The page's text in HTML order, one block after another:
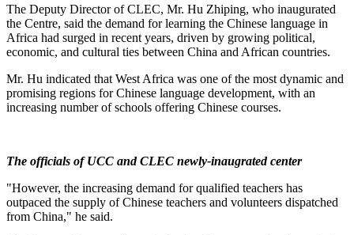
The Deputy Director of CLEC, Mr. Hu Zhiping, who inaugurated
the Centre, said the demand for learning the Chinese language in
Africa had surged in recent years, driven by growing political,
economic, and cultural ties between China and African countries.
Mr. Hu indicated that West Africa was one of the most dynamic and
promising regions for Chinese language development, with an
increasing number of schools offering Chinese courses.
The officials of UCC and CLEC newly-inaugrated center
"However, the increasing demand for qualified teachers has
outpaced the supply of Chinese teachers and volunteers dispatched
from China," he said.